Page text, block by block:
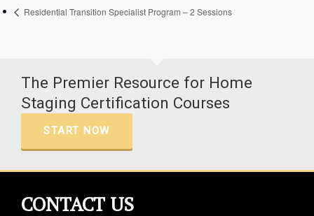
Residential Transition Specialist Program – 2 Sessions
The Premier Resource for Home
Staging Certification Courses
START NOW
CONTACT US